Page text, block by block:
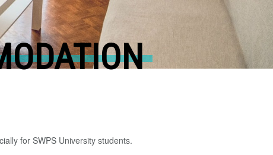
for SWPS University students.